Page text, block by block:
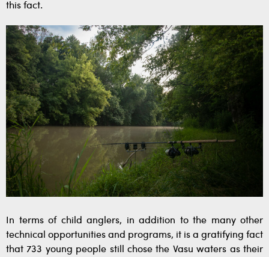
this fact.
In terms of child anglers, in addition to the many other
technical opportunities and programs, it is a gratifying fact
that 733 young people still chose the Vasu waters as their